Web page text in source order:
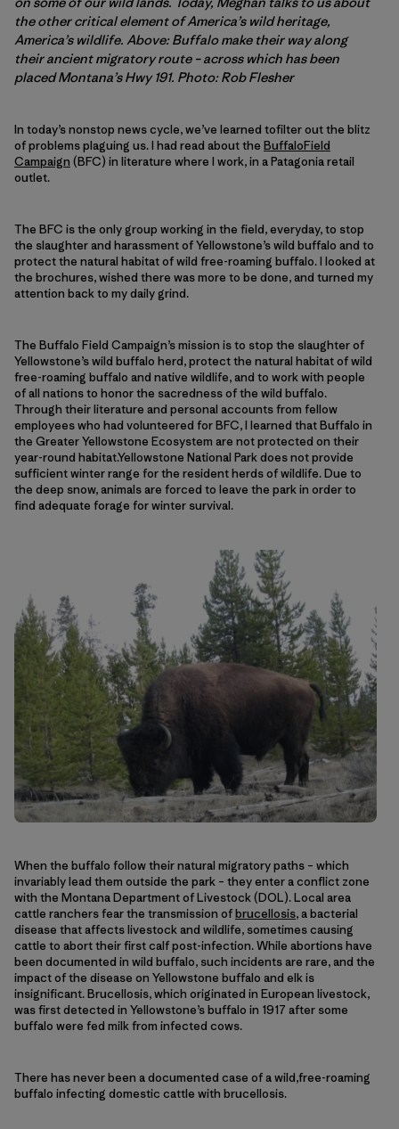
the other critical element of America’s wild heritage,
America’s wildlife. Above: Buffalo make their way along
their ancient migratory route – across which has been
placed Montana’s Hwy 191. Photo: Rob Flesher
In today’s nonstop news cycle, we’ve learned tofilter out the blitz
of problems plaguing us. I had read about the BuffaloField
Campaign (BFC) in literature where I work, in a Patagonia retail
outlet.
The BFC is the only group working in the field, everyday, to stop
the slaughter and harassment of Yellowstone’s wild buffalo and to
protect the natural habitat of wild free-roaming buffalo. I looked at
the brochures, wished there was more to be done, and turned my
attention back to my daily grind.
The Buffalo Field Campaign’s mission is to stop the slaughter of
Yellowstone’s wild buffalo herd, protect the natural habitat of wild
free-roaming buffalo and native wildlife, and to work with people
of all nations to honor the sacredness of the wild buffalo.
Through their literature and personal accounts from fellow
employees who had volunteered for BFC, I learned that Buffalo in
the Greater Yellowstone Ecosystem are not protected on their
year-round habitat.Yellowstone National Park does not provide
sufficient winter range for the resident herds of wildlife. Due to
the deep snow, animals are forced to leave the park in order to
find adequate forage for winter survival.
When the buffalo follow their natural migratory paths – which
invariably lead them outside the park – they enter a conflict zone
with the Montana Department of Livestock (DOL). Local area
cattle ranchers fear the transmission ofbrucellosis, a bacterial
disease that affects livestock and wildlife, sometimes causing
cattle to abort their first calf post-infection. While abortions have
been documented in wild buffalo, such incidents are rare, and the
impact of the disease on Yellowstone buffalo and elk is
insignificant. Brucellosis, which originated in European livestock,
was first detected in Yellowstone’s buffalo in 1917 after some
buffalo were fed milk from infected cows.
There has never been a documented case of a wild,free-roaming
buffalo infecting domestic cattle with brucellosis.